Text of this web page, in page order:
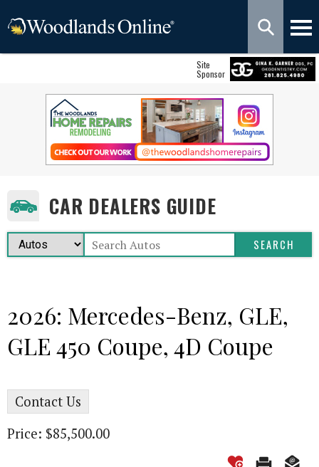
Site
Sponsor
CAR DEALERS GUIDE
2026: Mercedes-Benz, GLE,
GLE 450 Coupe, 4D Coupe
Contact Us
Price: $85,500.00